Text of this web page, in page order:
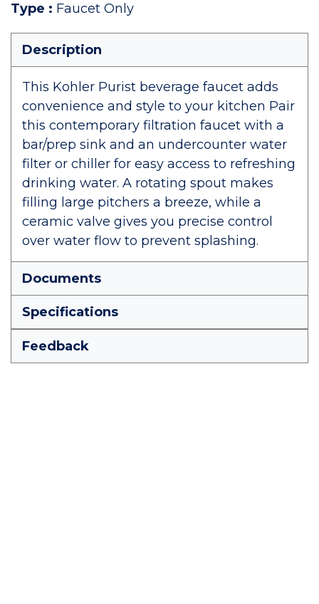
Type : Faucet Only
Description
This Kohler Purist beverage faucet adds
convenience and style to your kitchen Pair
this contemporary filtration faucet with a
bar/prep sink and an undercounter water
filter or chiller for easy access to refreshing
drinking water. A rotating spout makes
filling large pitchers a breeze, while a
ceramic valve gives you precise control
over water flow to prevent splashing.
Documents
Specifications
Feedback